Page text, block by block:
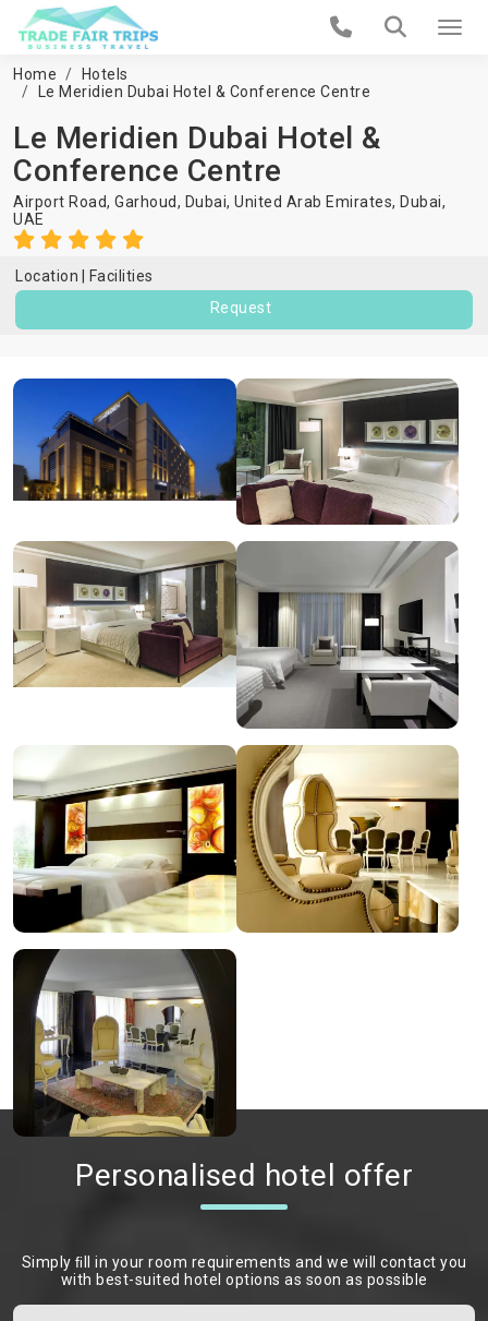
Home
Hotels
Le Meridien Dubai Hotel & Conference Centre
Le Meridien Dubai Hotel &
Conference Centre
Airport Road, Garhoud, Dubai, United Arab Emirates, Dubai,
UAE
Location
Facilities
Request
Personalised hotel offer
Simply ﬁll in your room requirements and we will contact you
with best-suited hotel options as soon as possible